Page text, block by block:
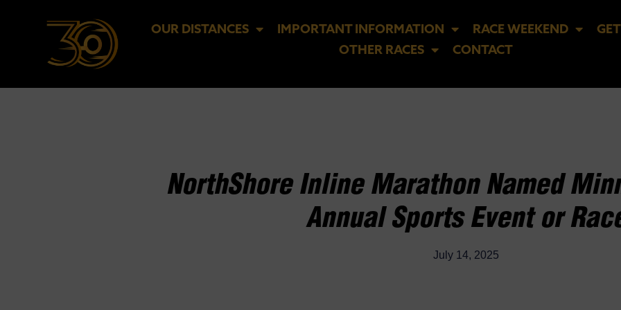
OUR DISTANCES IMPORTANT INFORMATION RACE WEEKEND
OTHER RACES
CONTACT
NorthShore Inline Marathon Named
Annual Sports Event or
July 14, 2025